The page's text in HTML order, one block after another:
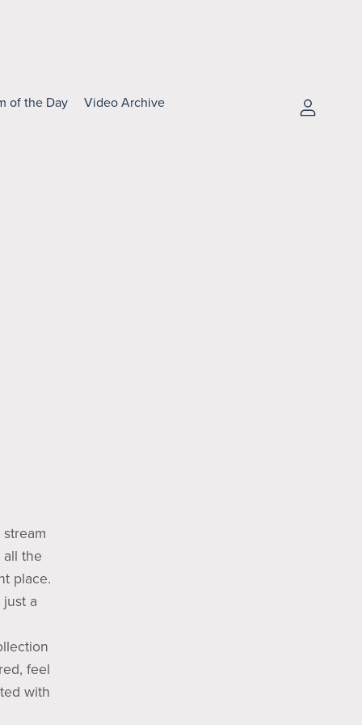
of the Day Video Archive
all the
place.
a
feel
with